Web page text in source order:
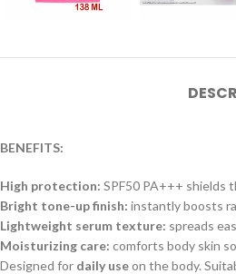
BENEFITS:
High protection: SPF50 PA+++ shields
Bright tone-up finish: instantly boosts
Lightweight serum texture: spreads
Moisturizing care: comforts body skin
Designed for daily useon the body.